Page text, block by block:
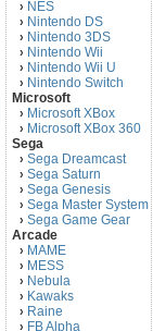
› NES
› Nintendo DS
› Nintendo 3DS
› Nintendo Wii
› Nintendo Wii U
› Nintendo Switch
Microsoft
› Microsoft XBox
› Microsoft XBox 360
Sega
› Sega Dreamcast
› Sega Saturn
› Sega Genesis
› Sega Master System
› Sega Game Gear
Arcade
› MAME
› MESS
› Nebula
› Kawaks
› Raine
› FB Alpha